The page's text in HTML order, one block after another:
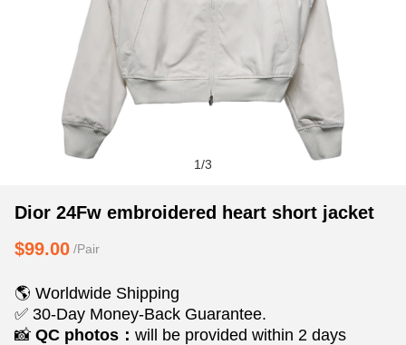
1/3
Dior
embroidered
short
jacket
Product
and
Options
Dior 24Fw embroidered heart short jacket
$99.00 /Pair
🌎 Worldwide Shipping
✅ 30-Day Money-Back Guarantee.
📸 QC photos： will be provided within 2 days
Product
tabs